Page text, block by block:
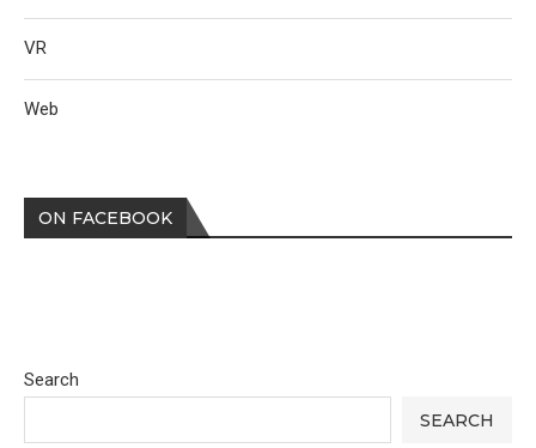
Search
SEARCH
VR
Web
ON FACEBOOK